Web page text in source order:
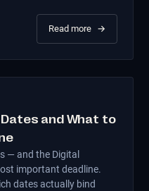
Read more →
Dates and What to
— and the Digital
important deadline.
dates actually bind